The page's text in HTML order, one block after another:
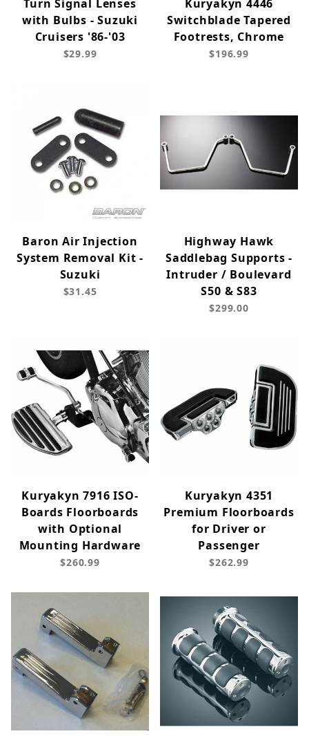
Turn Signal Lenses
with Bulbs - Suzuki
Cruisers '86-'03
$29.99
Kuryakyn 4446
Switchblade Tapered
Footrests, Chrome
$196.99
Baron Air Injection
System Removal Kit -
Suzuki
$31.45
Highway Hawk
Saddlebag Supports -
Intruder / Boulevard
S50 & S83
$299.00
Kuryakyn 7916 ISO-
Boards Floorboards
with Optional
Mounting Hardware
$260.99
Kuryakyn 4351
Premium Floorboards
for Driver or
Passenger
$262.99